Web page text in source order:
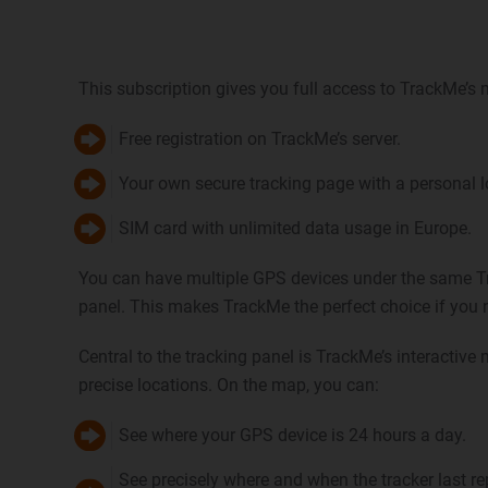
This subscription gives you full access to
Free registration on TrackMe’s server.
Your own secure tracking page with a personal
SIM card with unlimited data usage in Europe.
You can have multiple GPS devices under the
panel. This makes TrackMe the perfect choice if you
Central to the tracking panel is TrackMe’s
precise locations. On the map, you can:
See where your GPS device is 24 hours a day.
See precisely where and when the tracker last